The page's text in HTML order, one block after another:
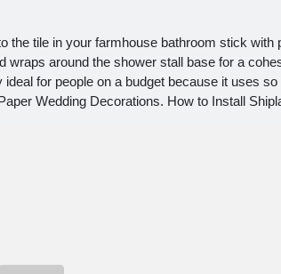
the tile in your farmhouse bathroom stick with
wraps around the shower stall base for a
for people on a budget because it uses
Wedding Decorations. How to Install